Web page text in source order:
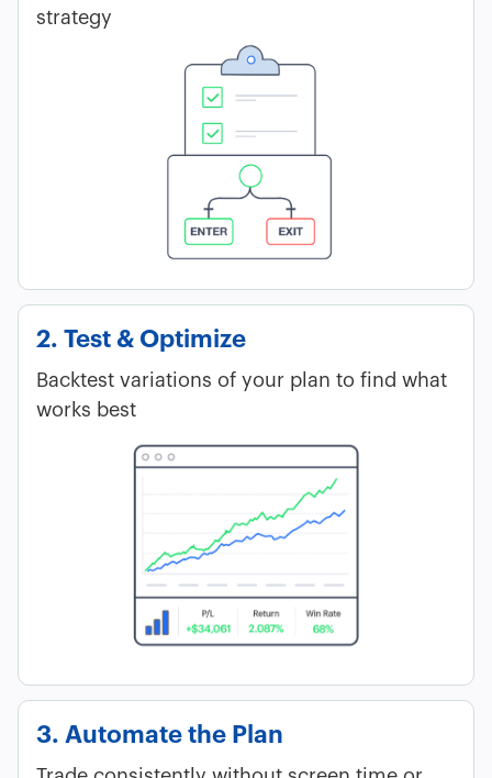
strategy
2. Test & Optimize
Backtest variations of your plan to find what
works best
3. Automate the Plan